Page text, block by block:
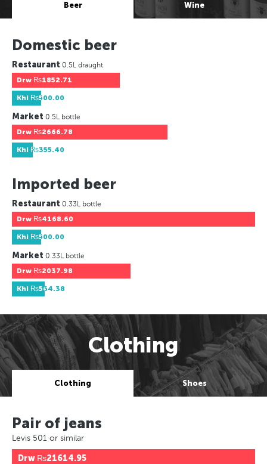
Beer Wine
Domestic beer
Restaurant 0.5L draught
Drw ₨1852.71
Khi ₨500.00
Market 0.5L bottle
Drw ₨2666.78
Khi ₨355.40
Imported beer
Restaurant 0.33L bottle
Drw ₨4168.60
Khi ₨500.00
Market 0.33L bottle
Drw ₨2037.98
Khi ₨564.38
Clothing
Clothing Shoes
Pair of jeans
Levis 501 or similar
Drw ₨21614.95